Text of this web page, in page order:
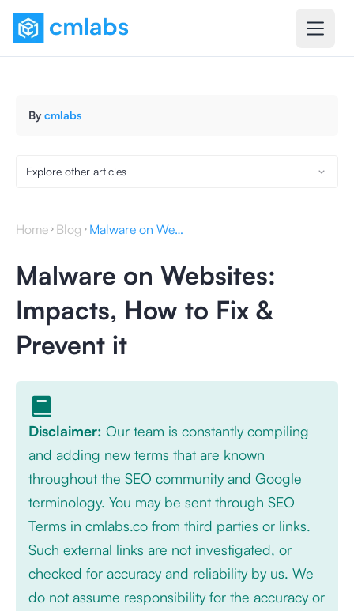
By cmlabs
Explore other articles
Home Blog Malware on Websites: Impacts, How to Fix & Prevent it
Malware on Websites:
Impacts, How to Fix &
Prevent it
Disclaimer: Our team is constantly compiling
and adding new terms that are known
throughout the SEO community and Google
terminology. You may be sent through SEO
Terms in cmlabs.co from third parties or links.
Such external links are not investigated, or
checked for accuracy and reliability by us. We
do not assume responsibility for the accuracy or